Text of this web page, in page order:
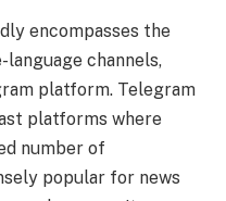
encompasses the
channels,
platform. Telegram
platforms where
number of
popular for news